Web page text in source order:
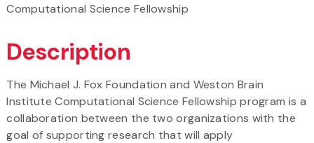
Computational Science Fellowship
Description
The Michael J. Fox Foundation and Weston Brain
Institute Computational Science Fellowship program is a
collaboration between the two organizations with the
goal of supporting research that will apply